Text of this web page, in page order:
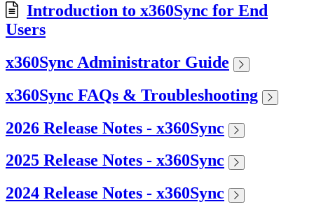
Introduction to x360Sync for End
Users
x360Sync Administrator Guide
x360Sync FAQs & Troubleshooting
2026 Release Notes - x360Sync
2025 Release Notes - x360Sync
2024 Release Notes - x360Sync